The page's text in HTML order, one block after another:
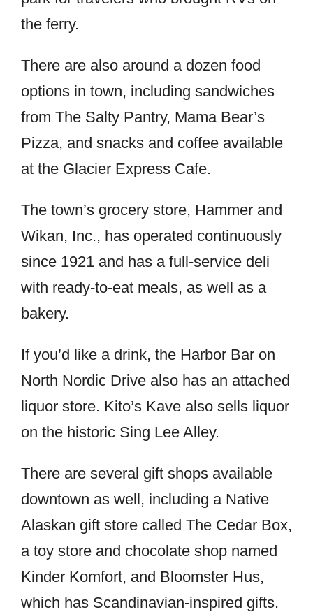
the ferry.
There are also around a dozen food
options in town, including sandwiches
from The Salty Pantry, Mama Bear’s
Pizza, and snacks and coffee available
at the Glacier Express Cafe.
The town’s grocery store, Hammer and
Wikan, Inc., has operated continuously
since 1921 and has a full-service deli
with ready-to-eat meals, as well as a
bakery.
If you’d like a drink, the Harbor Bar on
North Nordic Drive also has an attached
liquor store. Kito’s Kave also sells liquor
on the historic Sing Lee Alley.
There are several gift shops available
downtown as well, including a Native
Alaskan gift store called The Cedar Box,
a toy store and chocolate shop named
Kinder Komfort, and Bloomster Hus,
which has Scandinavian-inspired gifts.